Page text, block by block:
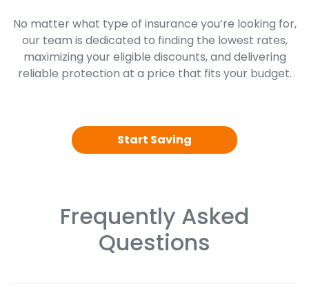
No matter what type of insurance you’re looking for,
our team is dedicated to finding the lowest rates,
maximizing your eligible discounts, and delivering
reliable protection at a price that fits your budget.
Start Saving
Frequently Asked
Questions